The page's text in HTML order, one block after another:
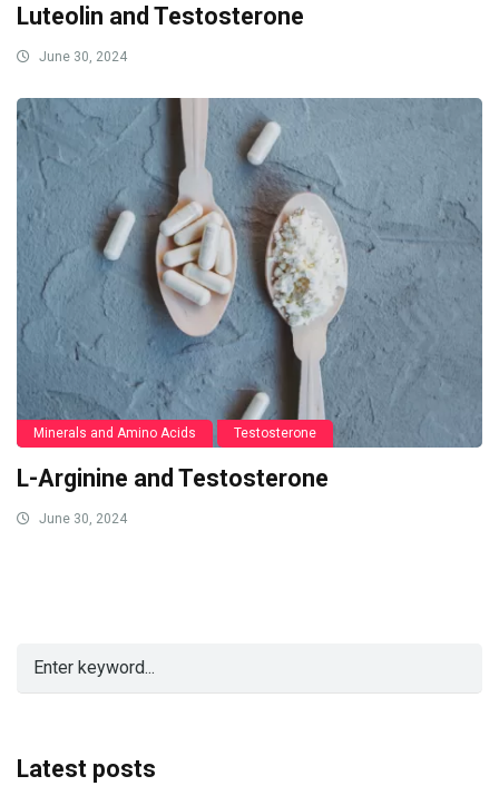
Luteolin and Testosterone
June 30, 2024
Minerals and Amino Acids Testosterone
L-Arginine and Testosterone
June 30, 2024
Latest posts